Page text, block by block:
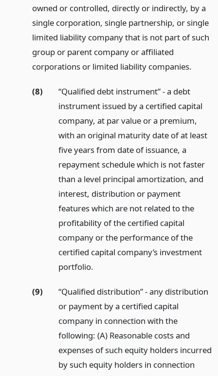
owned or controlled, directly or indirectly, by a
single corporation, single partnership, or single
limited liability company that is not part of such
group or parent company or affiliated
corporations or limited liability companies.
(8)
“Qualified debt instrument” - a debt
instrument issued by a certified capital
company, at par value or a premium,
with an original maturity date of at least
five years from date of issuance, a
repayment schedule which is not faster
than a level principal amortization, and
interest, distribution or payment
features which are not related to the
profitability of the certified capital
company or the performance of the
certified capital company’s investment
portfolio.
(9)
“Qualified distribution” - any distribution
or payment by a certified capital
company in connection with the
following: (A) Reasonable costs and
expenses of such equity holders incurred
by such equity holders in connection